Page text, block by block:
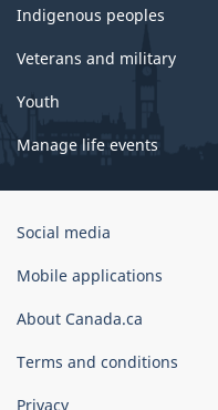
Indigenous peoples
Veterans and military
Youth
Manage life events
Government
Canada
Social media
Mobile applications
About Canada.ca
Terms and conditions
Privacy